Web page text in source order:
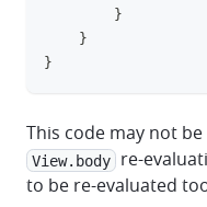
}
}
}
This code may not
View.body
re-
to be re-evaluated